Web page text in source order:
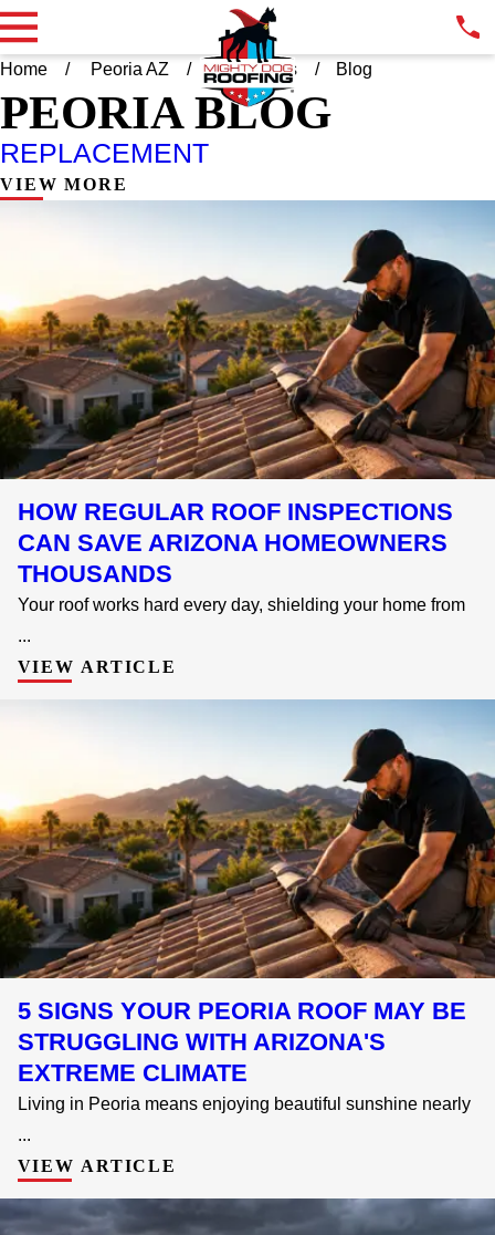
Home Peoria AZ Resources Blog
PEORIA BLOG
REPLACEMENT
VIEW MORE
HOW REGULAR ROOF INSPECTIONS
CAN SAVE ARIZONA HOMEOWNERS
THOUSANDS
Your roof works hard every day, shielding your home from
...
VIEW ARTICLE
5 SIGNS YOUR PEORIA ROOF MAY BE
STRUGGLING WITH ARIZONA'S
EXTREME CLIMATE
Living in Peoria means enjoying beautiful sunshine nearly
...
VIEW ARTICLE